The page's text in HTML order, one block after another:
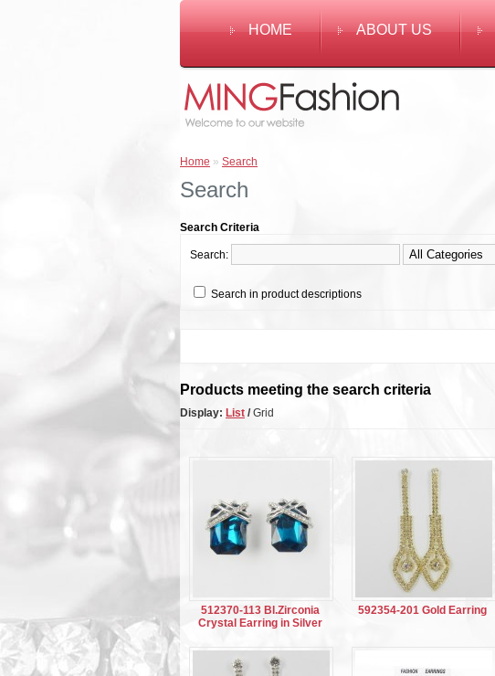
HOME ABOUT US
Home » Search
Search
Search Criteria
Search:
Search in product descriptions
Products meeting the search criteria
Display: List /Grid
512370-113 Bl.Zirconia
Crystal Earring in Silver
592354-201 Gold Earring